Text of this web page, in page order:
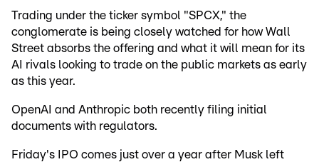
Trading under the ticker symbol "SPCX," the
conglomerate is being closely watched for how Wall
Street absorbs the offering and what it will mean for its
AI rivals looking to trade on the public markets as early
as this year.
OpenAI and Anthropic both recently filing initial
documents with regulators.
Friday's IPO comes just over a year after Musk left